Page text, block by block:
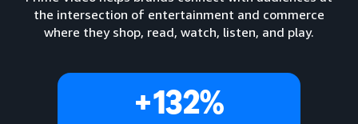
the intersection of entertainment and commerce
where they shop, read, watch, listen, and play.
+132%